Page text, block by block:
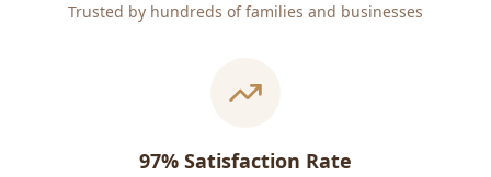
Trusted by hundreds of families and businesses
97% Satisfaction Rate